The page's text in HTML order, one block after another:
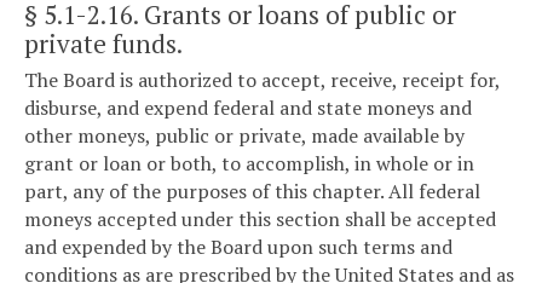
§ 5.1-2.16. Grants or loans of public or
private funds.
The Board is authorized to accept, receive, receipt for,
disburse, and expend federal and state moneys and
other moneys, public or private, made available by
grant or loan or both, to accomplish, in whole or in
part, any of the purposes of this chapter. All federal
moneys accepted under this section shall be accepted
and expended by the Board upon such terms and
conditions as are prescribed by the United States and as